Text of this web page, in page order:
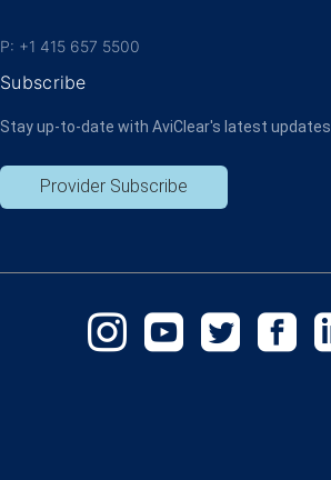
P: +1 415 657 5500
Subscribe
Stay up-to-date with AviClear's latest updates.
Provider Subscribe